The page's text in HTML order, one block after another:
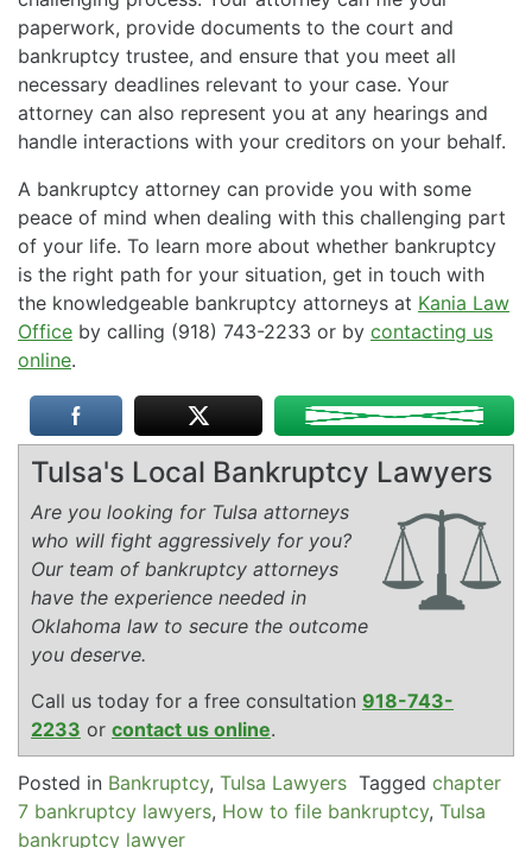
paperwork, provide documents to the court and
bankruptcy trustee, and ensure that you meet all
necessary deadlines relevant to your case. Your
attorney can also represent you at any hearings and
handle interactions with your creditors on your behalf.
A bankruptcy attorney can provide you with some
peace of mind when dealing with this challenging part
of your life. To learn more about whether bankruptcy
is the right path for your situation, get in touch with
the knowledgeable bankruptcy attorneys at Kania Law
Office by calling (918) 743-2233 or by contacting us
online.
Tulsa's Local Bankruptcy Lawyers
Are you looking for Tulsa attorneys
who will fight aggressively for you?
Our team of bankruptcy attorneys
have the experience needed in
Oklahoma law to secure the outcome
you deserve.
Call us today for a free consultation 918-743-
2233 or contact us online.
Posted in Bankruptcy, Tulsa Lawyers Tagged chapter
7 bankruptcy lawyers, How to file bankruptcy, Tulsa
bankruptcy lawyer